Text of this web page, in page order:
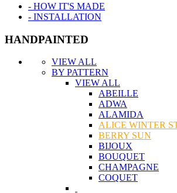
- HOW IT'S MADE
- INSTALLATION
HANDPAINTED
VIEW ALL
BY PATTERN
VIEW ALL
ABEILLE
ADWA
ALAMIDA
ALICE WINTER
BERRY SUN
BIJOUX
BOUQUET
CHAMPAGNE
COQUET